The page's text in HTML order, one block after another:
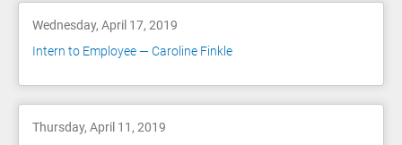
Wednesday, April 17, 2019
Intern to Employee — Caroline Finkle
Thursday, April 11, 2019